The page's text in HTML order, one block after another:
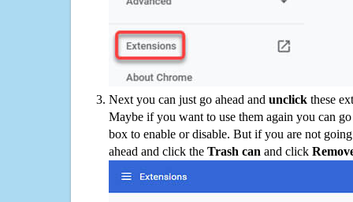
Next you can just go ahead and unclick these
Maybe if you want to use them again you can
box to enable or disable. But if you are not
ahead and click the Trash can and click